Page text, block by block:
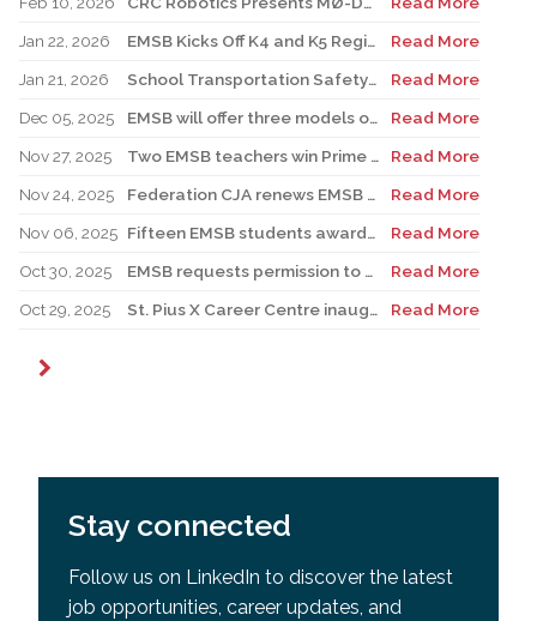
Jan 22, 2026
EMSB Kicks Off K4 and K5 Registration Campaign with The Beat 92.5 FM
Read More
Jan 21, 2026
School Transportation Safety Campaign
Read More
Dec 05, 2025
EMSB will offer three models of registration for Kindergarten Campaign (for four and five year olds)
Read More
Nov 27, 2025
Two EMSB teachers win Prime Minister’s Awards
Read More
Nov 24, 2025
Federation CJA renews EMSB Holocaust Education Program Funding
Read More
Nov 06, 2025
Fifteen EMSB students awarded prizes for Excellence in French
Read More
Oct 30, 2025
EMSB requests permission to use surplus funds to balance budget
Read More
Oct 29, 2025
St. Pius X Career Centre inaugurates state-of-the-art kitchen for culinary students Read More
Stay connected
Follow us on LinkedIn to discover the latest
job opportunities, career updates, and